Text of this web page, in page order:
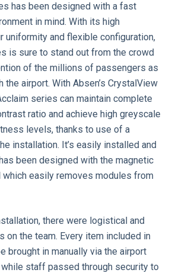
has been designed with a fast
in mind. With its high
uniformity and flexible configuration,
is sure to stand out from the crowd
of the millions of passengers as
the airport. With Absen’s CrystalView
series can maintain complete
ratio and achieve high greyscale
levels, thanks to use of a
installation. It’s easily installed and
been designed with the magnetic
easily removes modules from
there were logistical and
on the team. Every item included in
brought in manually via the airport
staff passed through security to